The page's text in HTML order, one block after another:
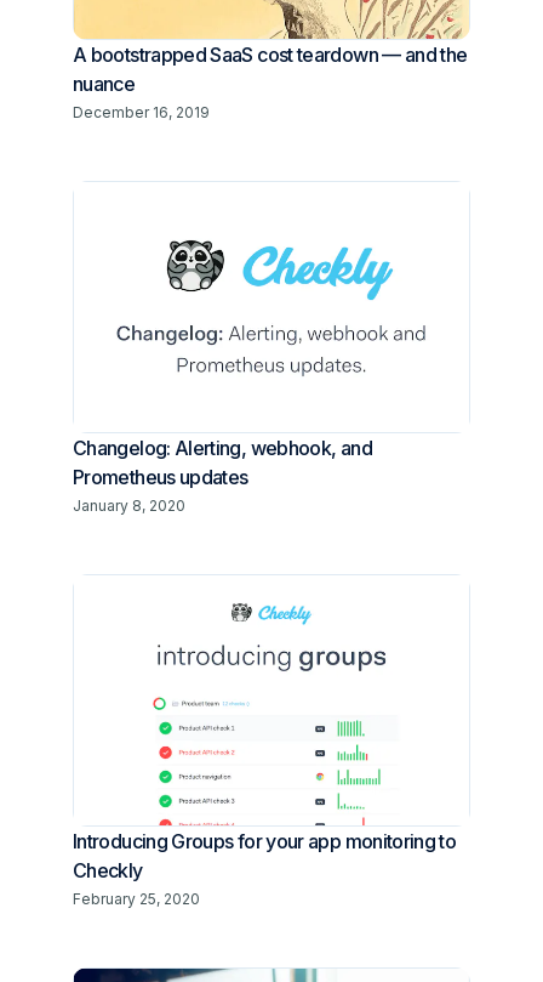
A bootstrapped SaaS cost teardown — and the
nuance
December 16, 2019
Changelog: Alerting, webhook, and
Prometheus updates
January 8, 2020
Introducing Groups for your app monitoring to
Checkly
February 25, 2020